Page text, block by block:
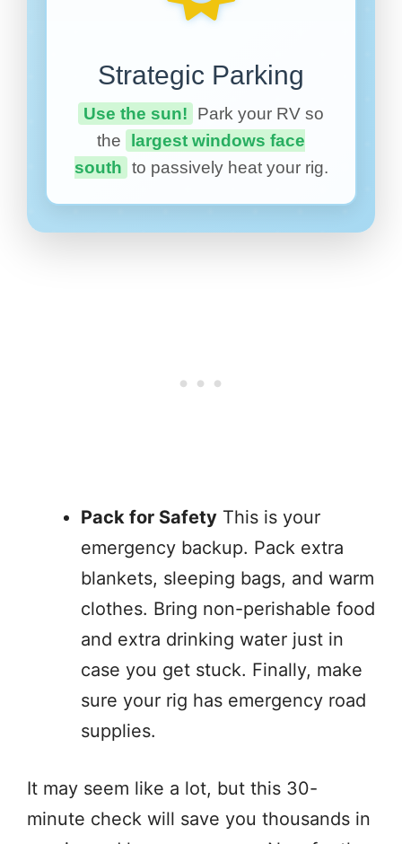
Strategic Parking
Use the sun!
Park your RV so
the
largest windows face
south to passively heat your rig.
Pack for Safety This is your
emergency backup. Pack extra
blankets, sleeping bags, and warm
clothes. Bring non-perishable food
and extra drinking water just in
case you get stuck. Finally, make
sure your rig has emergency road
supplies.
It may seem like a lot, but this 30-
minute check will save you thousands in